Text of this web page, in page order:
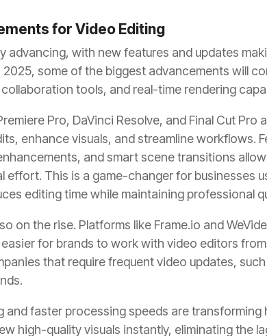
for Video Editing
advancing, with new features and updates
some of the biggest advancements will
tools, and real-time rendering
Pro, DaVinci Resolve, and Final Cut Pro
enhance visuals, and streamline workflows.
and smart scene transitions
effort. This is a game-changer for businesses
editing time while maintaining professional
on the rise. Platforms like Frame.io and
for brands to work with video editors
that require frequent video updates,
and faster processing speeds are transforming
high-quality visuals instantly, eliminating the